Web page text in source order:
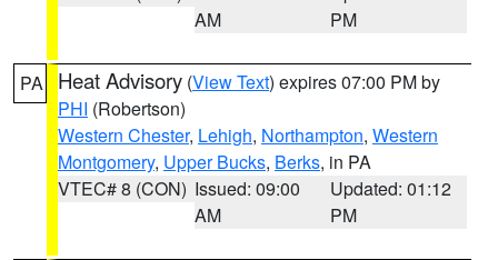
AM
PM
PA Heat Advisory (View Text) expires 07:00 PM by
PHI (Robertson)
Western Chester, Lehigh, Northampton, Western
Montgomery, Upper Bucks, Berks, in PA
VTEC# 8 (CON) Issued: 09:00
AM
Updated: 01:12
PM